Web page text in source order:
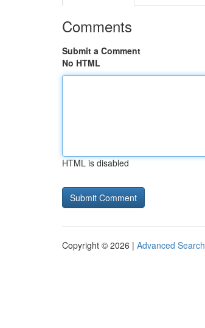
Comments
Submit a Comment
No HTML
HTML is disabled
Copyright © 2026 | Advanced Search